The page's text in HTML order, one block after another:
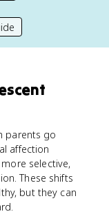
parents go
affection
selective,
These shifts
but they can